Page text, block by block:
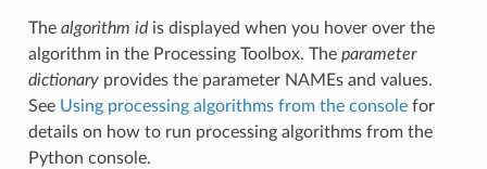
The algorithm idis displayed when you hover over the
algorithm in the Processing Toolbox. The parameter
dictionaryprovides the parameter NAMEs and values.
See Using processing algorithms from the consolefor
details on how to run processing algorithms from the
Python console.